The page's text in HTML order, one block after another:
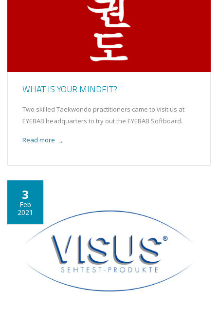
WHAT IS YOUR MINDFIT?
Two skilled Taekwondo practitioners came to visit us at
EYEBAB headquarters to try out the EYEBAB Softboard.
Read more →
3
Feb
2021